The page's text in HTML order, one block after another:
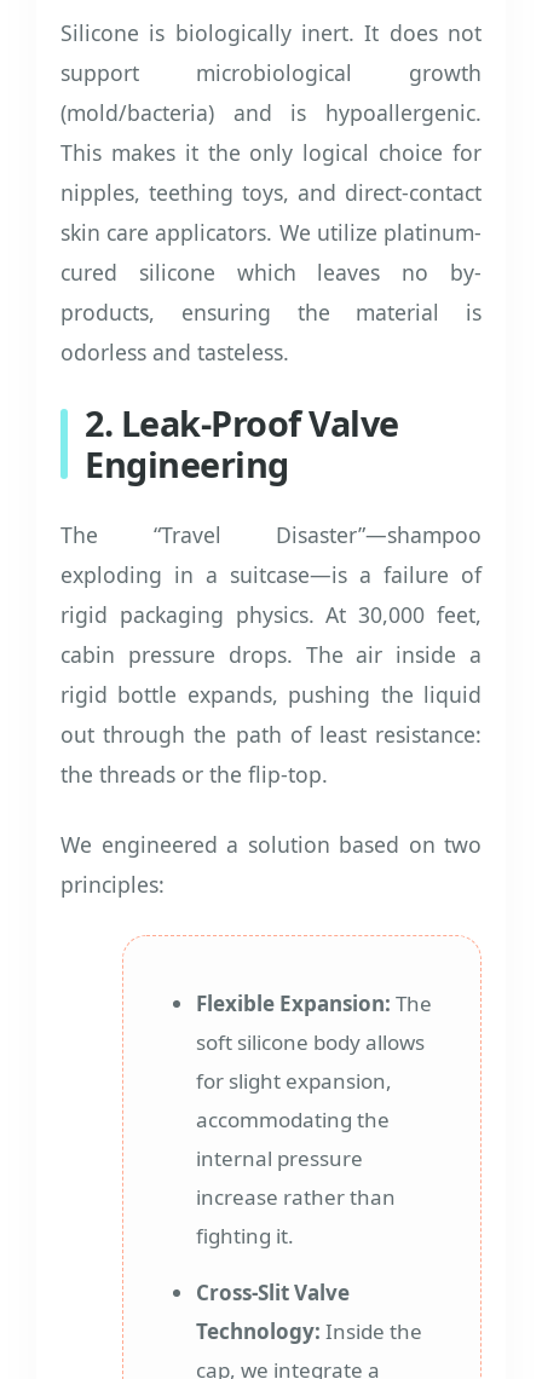
Silicone is biologically inert. It does not
support microbiological growth
(mold/bacteria) and is hypoallergenic.
This makes it the only logical choice for
nipples, teething toys, and direct-contact
skin care applicators. We utilize platinum-
cured silicone which leaves no by-
products, ensuring the material is
odorless and tasteless.
2. Leak-Proof Valve
Engineering
The “Travel Disaster”—shampoo
exploding in a suitcase—is a failure of
rigid packaging physics. At 30,000 feet,
cabin pressure drops. The air inside a
rigid bottle expands, pushing the liquid
out through the path of least resistance:
the threads or the flip-top.
We engineered a solution based on two
principles:
Flexible Expansion: The
soft silicone body allows
for slight expansion,
accommodating the
internal pressure
increase rather than
fighting it.
Cross-Slit Valve
Technology: Inside the
cap, we integrate a